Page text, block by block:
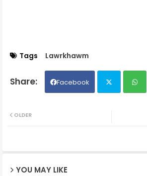
Tags Lawrkhawm
Facebook
OLDER
YOU MAY LIKE